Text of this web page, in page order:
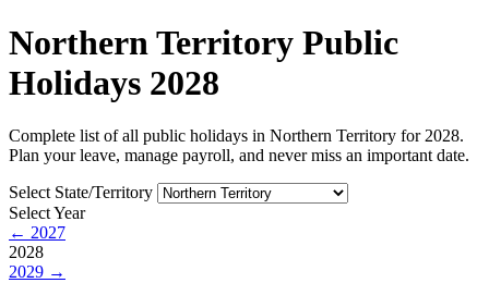
Northern Territory Public
Holidays 2028
Complete list of all public holidays in Northern Territory for 2028.
Plan your leave, manage payroll, and never miss an important date.
Select State/Territory
Select Year
← 2027
2028
2029 →